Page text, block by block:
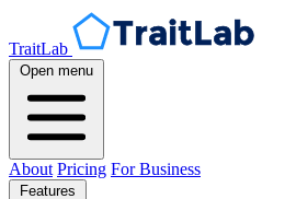
TraitLab
Open menu
About Pricing For Business